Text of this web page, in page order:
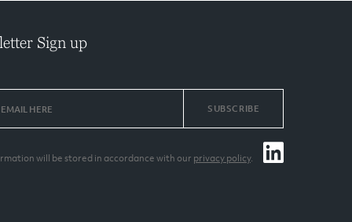
Sign up
SUBSCRIBE
will be stored in accordance with our privacy policy.